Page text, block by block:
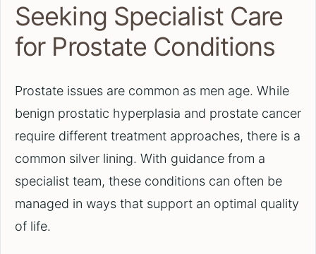
Seeking Specialist Care
for Prostate Conditions
Prostate issues are common as men age. While
benign prostatic hyperplasia and prostate cancer
require different treatment approaches, there is a
common silver lining. With guidance from a
specialist team, these conditions can often be
managed in ways that support an optimal quality
of life.